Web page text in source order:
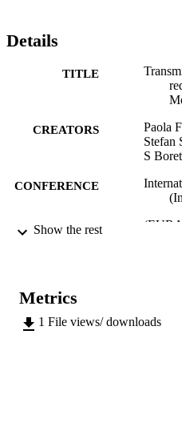
Details
TITLE
CREATORS
Paola
Stefan
S
CONFERENCE
IDENTIFIERS
LANGUAGE English
Show the rest
Metrics
1 File views/ downloads